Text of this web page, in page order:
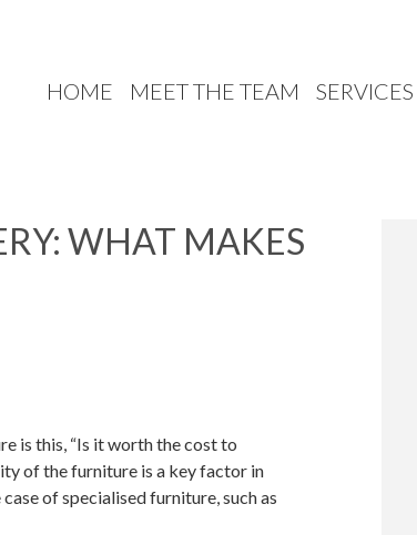
HOME MEET THE TEAM SERVICES
WHAT MAKES
is this, “Is it worth the cost to
of the furniture is a key factor in
of specialised furniture, such as